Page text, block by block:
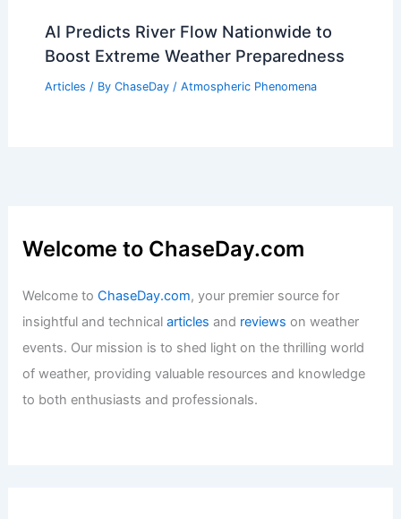
AI Predicts River Flow Nationwide to
Boost Extreme Weather Preparedness
Articles / By ChaseDay / Atmospheric Phenomena
Welcome to ChaseDay.com
Welcome toChaseDay.com, your premier source for
insightful and technicalarticles and reviews on weather
events. Our mission is to shed light on the thrilling world
of weather, providing valuable resources and knowledge
to both enthusiasts and professionals.